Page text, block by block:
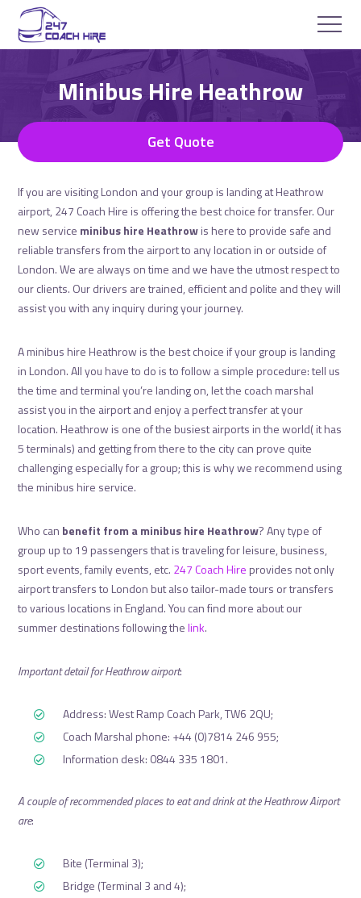
Minibus Hire Heathrow
Get Quote
If you are visiting London and your group is landing at Heathrow
airport, 247 Coach Hire is offering the best choice for transfer. Our
new service minibus hire Heathrowis here to provide safe and
reliable transfers from the airport to any location in or outside of
London. We are always on time and we have the utmost respect to
our clients. Our drivers are trained, efficient and polite and they will
assist you with any inquiry during your journey.
A minibus hire Heathrow is the best choice if your group is landing
in London. All you have to do is to follow a simple procedure: tell us
the time and terminal you’re landing on, let the coach marshal
assist you in the airport and enjoy a perfect transfer at your
location. Heathrow is one of the busiest airports in the world( it has
5 terminals) and getting from there to the city can prove quite
challenging especially for a group; this is why we recommend using
the minibus hire service.
Who can benefit from a minibus hire Heathrow? Any type of
group up to 19 passengers that is traveling for leisure, business,
sport events, family events, etc. 247 Coach Hire provides not only
airport transfers to London but also tailor-made tours or transfers
to various locations in England. You can find more about our
summer destinations following thelink.
Important detail for Heathrow airport:
Address: West Ramp Coach Park, TW6 2QU;
Coach Marshal phone: +44 (0)7814 246 955;
Information desk: 0844 335 1801.
A couple of recommended places to eat and drink at the Heathrow Airport
are:
Bite (Terminal 3);
Bridge (Terminal 3 and 4);